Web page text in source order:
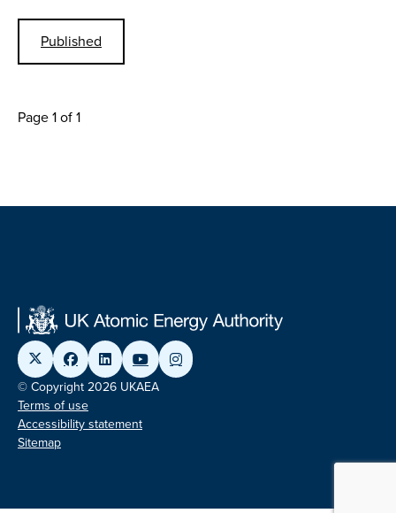
Published
Page 1 of 1
© Copyright 2026 UKAEA
Terms of use
Accessibility statement
Sitemap